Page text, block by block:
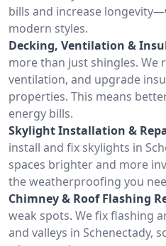
bills and increase
modern styles.
Decking, Ventilation &
more than just shingles. We
ventilation, and upgrade
properties. This means
energy bills.
Skylight Installation &
install and fix skylights in
spaces brighter and more
the weatherproofing you
Chimney & Roof Flashing
weak spots. We fix flashing
and valleys in Schenectady,